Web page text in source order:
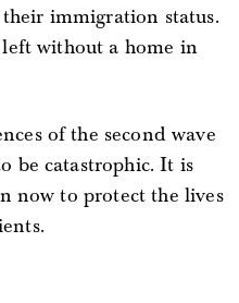
immigration status.
without a home in
of the second wave
be catastrophic. It is
now to protect the lives